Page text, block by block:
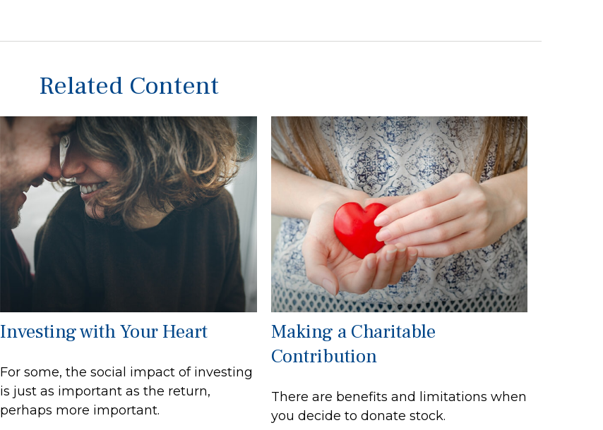
Related Content
Investing with Your Heart
For some, the social impact of investing
is just as important as the return,
perhaps more important.
Making a Charitable
Contribution
There are benefits and limitations when
you decide to donate stock.